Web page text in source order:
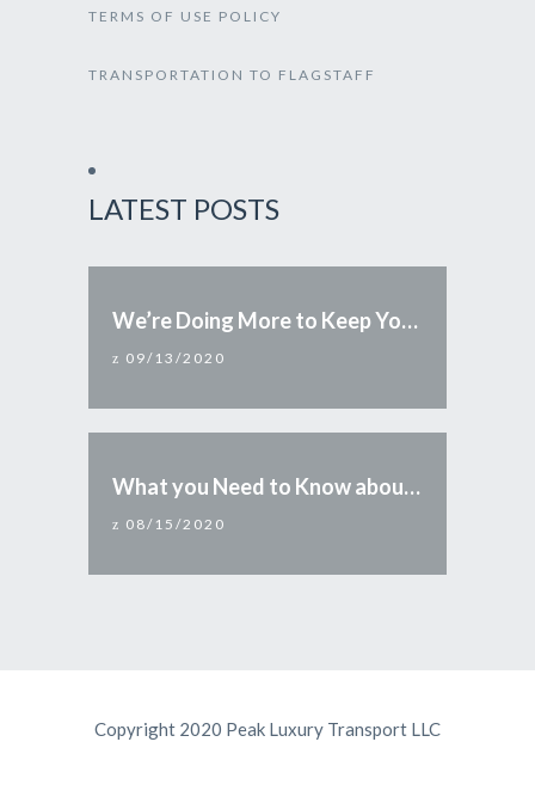
TERMS OF USE POLICY
TRANSPORTATION TO FLAGSTAFF
LATEST POSTS
We’re Doing More to Keep You Safe
09/13/2020
What you Need to Know about Reopening Arizona
08/15/2020
Copyright 2020 Peak Luxury Transport LLC